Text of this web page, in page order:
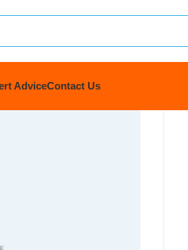
AdviceContact Us